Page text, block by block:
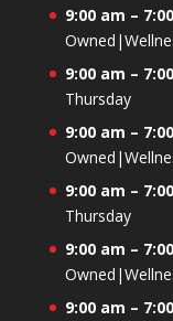
9:00 am –
9:00 am –
Thursday
9:00 am –
9:00 am –
Thursday
9:00 am –
9:00 am –